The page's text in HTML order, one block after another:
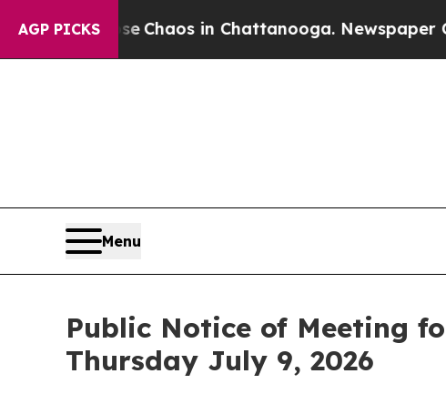
AGP PICKS
Collapse Chaos in Chattanooga. Newspaper
Menu
Public Notice of Meeting
Thursday July 9, 2026